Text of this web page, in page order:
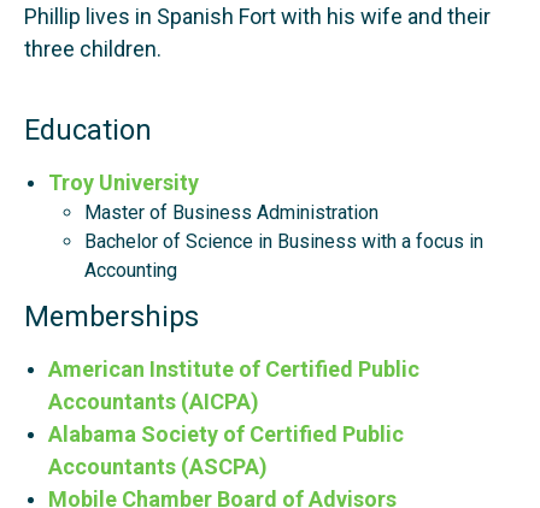
Phillip lives in Spanish Fort with his wife and their
three children.
Education
Troy University
Master of Business Administration
Bachelor of Science in Business with a focus in
Accounting
Memberships
American Institute of Certified Public
Accountants (AICPA)
Alabama Society of Certified Public
Accountants (ASCPA)
Mobile Chamber Board of Advisors